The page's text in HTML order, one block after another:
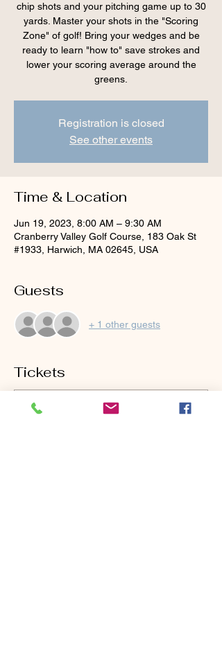
chip shots and your pitching game up to 30
yards. Master your shots in the "Scoring
Zone" of golf! Bring your wedges and be
ready to learn "how to" save strokes and
lower your scoring average around the
greens.
Registration is closed
See other events
Time & Location
Jun 19, 2023, 8:00 AM – 9:30 AM
Cranberry Valley Golf Course, 183 Oak St
#1933, Harwich, MA 02645, USA
Guests
+ 1 other guests
Tickets
Sold Out